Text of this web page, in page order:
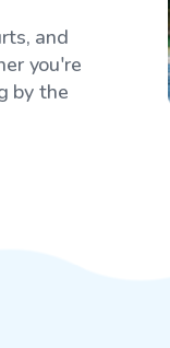
and
you're
by the